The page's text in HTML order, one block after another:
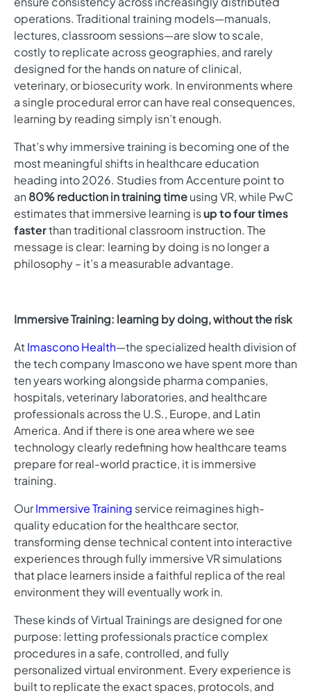
operations. Traditional training models—manuals,
lectures, classroom sessions—are slow to scale,
costly to replicate across geographies, and rarely
designed for the hands on nature of clinical,
veterinary, or biosecurity work. In environments where
a single procedural error can have real consequences,
learning by reading simply isn’t enough.
That’s why immersive training is becoming one of the
most meaningful shifts in healthcare education
heading into 2026. Studies from Accenture point to
an 80% reduction in training timeusing VR, while PwC
estimates that immersive learning isup to four times
fasterthan traditional classroom instruction. The
message is clear: learning by doing is no longer a
philosophy – it’s a measurable advantage.
Immersive Training: learning by doing, without the risk
AtImascono Health—the specialized health division of
the tech company Imascono we have spent more than
ten years working alongside pharma companies,
hospitals, veterinary laboratories, and healthcare
professionals across the U.S., Europe, and Latin
America. And if there is one area where we see
technology clearly redefining how healthcare teams
prepare for real-world practice, it is immersive
training.
OurImmersive Training service reimagines high-
quality education for the healthcare sector,
transforming dense technical content into interactive
experiences through fully immersive VR simulations
that place learners inside a faithful replica of the real
environment they will eventually work in.
These kinds of Virtual Trainings are designed for one
purpose: letting professionals practice complex
procedures in a safe, controlled, and fully
personalized virtual environment. Every experience is
built to replicate the exact spaces, protocols, and